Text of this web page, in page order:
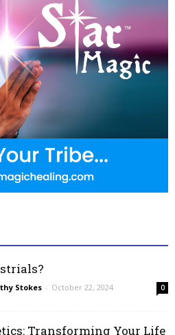
Stokes - October 22, 2024 0
Transforming Your Life